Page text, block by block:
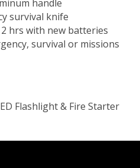
handle
survival knife
hrs with new batteries
survival or missions
Flashlight & Fire Starter